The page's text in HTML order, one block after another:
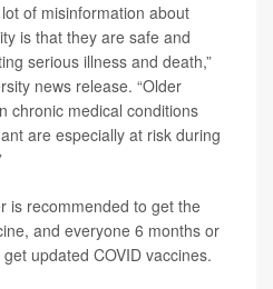
of misinformation about
is that they are safe and
serious illness and death,”
news release. “Older
chronic medical conditions
are especially at risk during
is recommended to get the
and everyone 6 months or
updated COVID vaccines.